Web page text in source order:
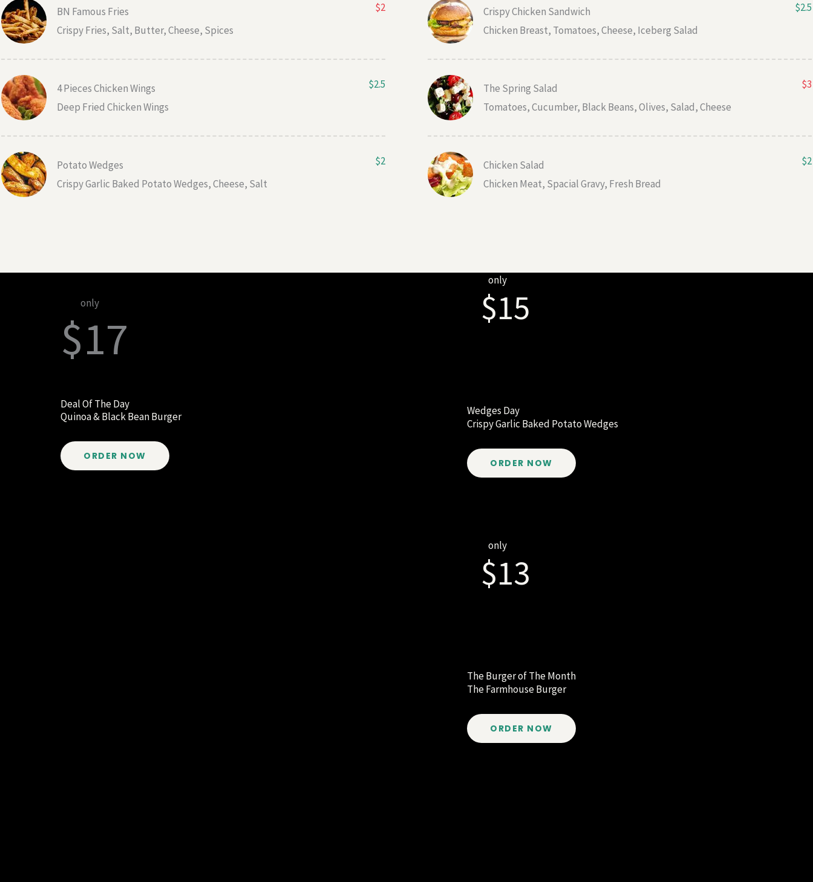
BN Famous Fries
Crispy Fries, Salt, Butter, Cheese, Spices
$2
4 Pieces Chicken Wings
Deep Fried Chicken Wings
$2.5
Potato Wedges
Crispy Garlic Baked Potato Wedges, Cheese, Salt
$2
Crispy Chicken Sandwich
Chicken Breast, Tomatoes, Cheese, Iceberg Salad
$2.5
The Spring Salad
Tomatoes, Cucumber, Black Beans, Olives, Salad, Cheese
$3
Chicken Salad
Chicken Meat, Spacial Gravy, Fresh Bread
$2
only
$17
Deal Of The Day
Quinoa & Black Bean Burger
ORDER NOW
only
$15
Wedges Day
Crispy Garlic Baked Potato Wedges
ORDER NOW
only
$13
The Burger of The Month
The Farmhouse Burger
ORDER NOW